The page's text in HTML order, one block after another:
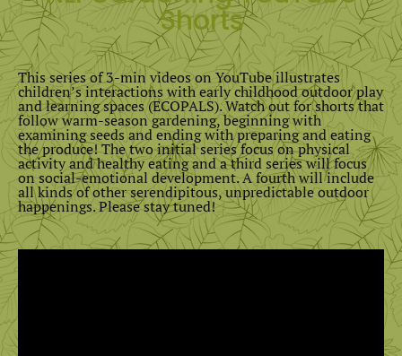
Shorts
This series of 3-min videos on YouTube illustrates
children’s interactions with early childhood outdoor play
and learning spaces (ECOPALS). Watch out for shorts that
follow warm-season gardening, beginning with
examining seeds and ending with preparing and eating
the produce! The two initial series focus on physical
activity and healthy eating and a third series will focus
on social-emotional development. A fourth will include
all kinds of other serendipitous, unpredictable outdoor
happenings. Please stay tuned!